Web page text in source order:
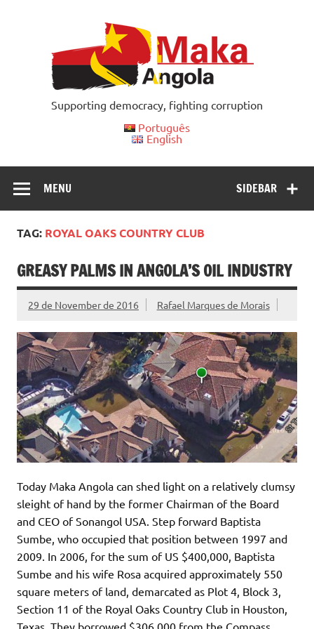
Supporting democracy, fighting corruption
Português
English
SIDEBAR
MENU
TAG: ROYAL OAKS COUNTRY CLUB
GREASY PALMS IN ANGOLA’S OIL INDUSTRY
29 de November de 2016 Rafael Marques de Morais
Today Maka Angola can shed light on a relatively clumsy
sleight of hand by the former Chairman of the Board
and CEO of Sonangol USA. Step forward Baptista
Sumbe, who occupied that position between 1997 and
2009. In 2006, for the sum of US $400,000, Baptista
Sumbe and his wife Rosa acquired approximately 550
square meters of land, demarcated as Plot 4, Block 3,
Section 11 of the Royal Oaks Country Club in Houston,